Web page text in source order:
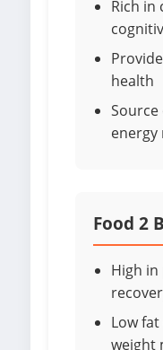
Rich in
health
energy
Food 2
High
Low
weight